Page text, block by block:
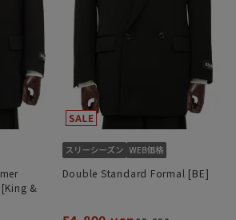
&
Double Standard Formal [BE]